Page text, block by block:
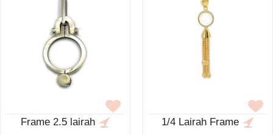
Frame 2.5 lairah 1/4 Lairah Frame